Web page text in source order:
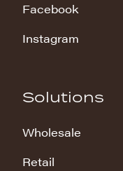
Facebook
Instagram
Solutions
Wholesale
Retail